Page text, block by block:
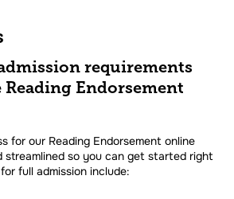
requirements
Endorsement
for our Reading Endorsement online
streamlined so you can get started right
full admission include: